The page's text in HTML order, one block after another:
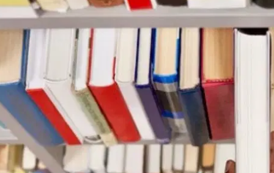
LIFESTYLE
EVENTS
VIDEOS
BE EXTRAS